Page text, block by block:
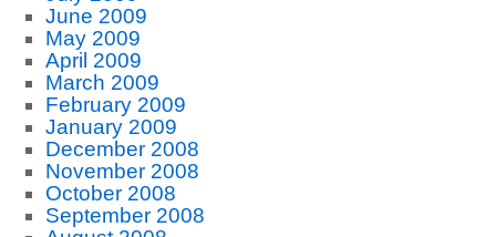
June 2009
May 2009
April 2009
March 2009
February 2009
January 2009
December 2008
November 2008
October 2008
September 2008